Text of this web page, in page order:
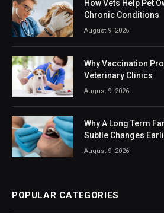
How Vets Help Pet
Chronic Conditions
August 9, 2026
Why Vaccination
Veterinary Clinics
August 9, 2026
Why A Long Term
Subtle Changes
August 9, 2026
POPULAR CATEGORIES